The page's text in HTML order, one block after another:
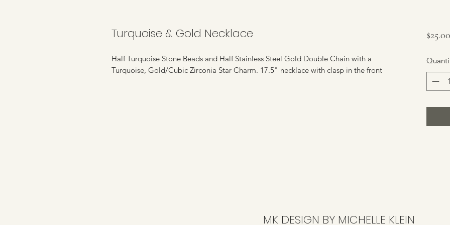
Turquoise & Gold Necklace
Half Turquoise Stone Beads and Half Stainless Steel Gold Double Chain with a
Turquoise, Gold/Cubic Zirconia Star Charm. 17.5" necklace with clasp in the front
$25.00
MK DESIGN BY MICHELLE KLEIN